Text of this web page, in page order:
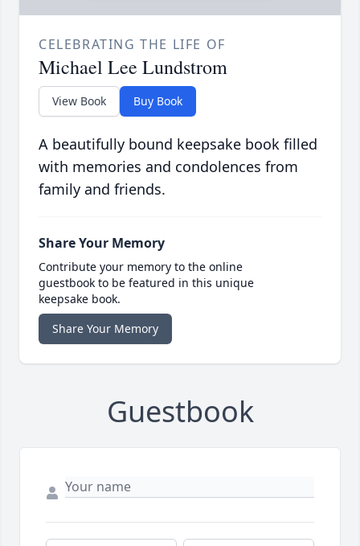
CELEBRATING THE LIFE OF
Michael Lee Lundstrom
View Book Buy Book
A beautifully bound keepsake book filled
with memories and condolences from
family and friends.
Share Your Memory
Contribute your memory to the online
guestbook to be featured in this unique
keepsake book.
Share Your Memory
Guestbook